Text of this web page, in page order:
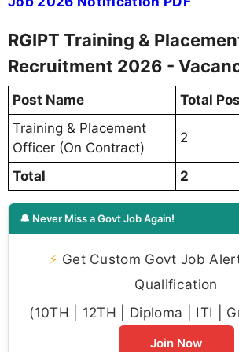
RGIPT Training &
Recruitment 2026 -
Post Name
Total
Training & Placement
Officer (On Contract)
2
Total 2
🔔 Never Miss a Govt Job Again!
⚡ Get Custom Govt Job
Qualification
(10TH | 12TH | Diploma | ITI |
Join Now